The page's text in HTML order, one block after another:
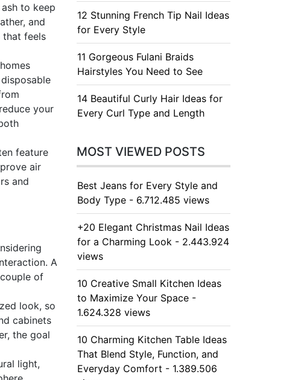
to keep
and
that feels
your
feature
air
and
A
of
look, so
cabinets
the goal
light,
12 Stunning French Tip Nail Ideas
for Every Style
11 Gorgeous Fulani Braids
Hairstyles You Need to See
14 Beautiful Curly Hair Ideas for
Every Curl Type and Length
MOST VIEWED POSTS
Best Jeans for Every Style and
Body Type - 6.712.485 views
+20 Elegant Christmas Nail Ideas
for a Charming Look - 2.443.924
views
10 Creative Small Kitchen Ideas
to Maximize Your Space -
1.624.328 views
10 Charming Kitchen Table Ideas
That Blend Style, Function, and
Everyday Comfort - 1.389.506